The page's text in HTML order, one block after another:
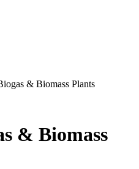
& Biomass Plants
& Biomass